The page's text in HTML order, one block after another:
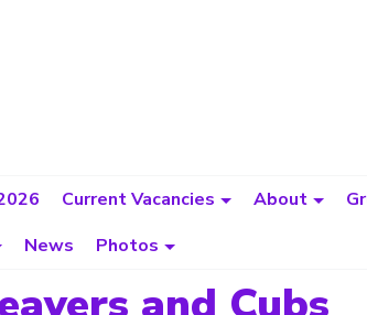
Current Vacancies About
News Photos